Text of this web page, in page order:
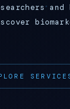
and